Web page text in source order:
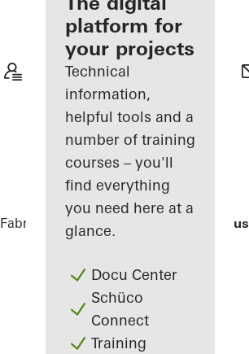
Discover
My
Workplace
platform for
your projects
Technical
information,
helpful tools and a
number of training
courses – you'll
find everything
you need here at a
glance.
Docu Center
Schüco
Connect
Training
Fabricators References Bocconi Campus